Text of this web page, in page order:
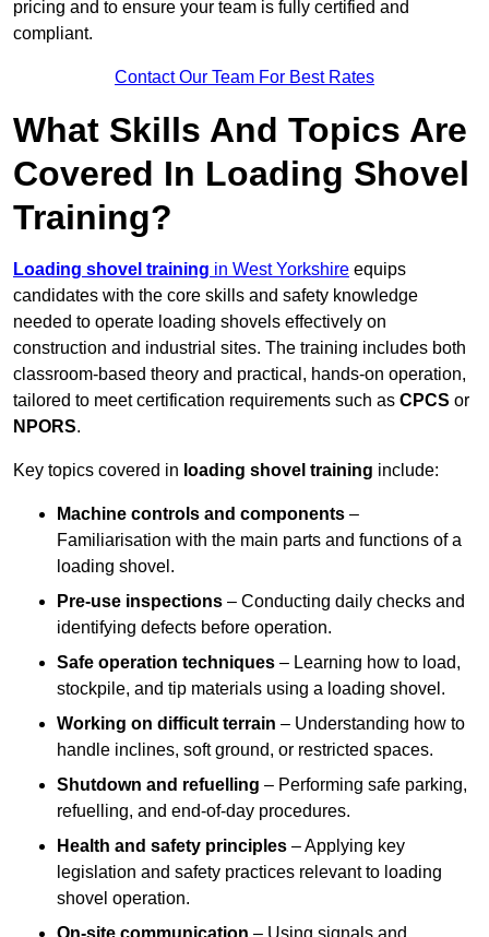
pricing and to ensure your team is fully certified and
compliant.
Contact Our Team For Best Rates
What Skills And Topics Are
Covered In Loading Shovel
Training?
Loading shovel training in West Yorkshire equips
candidates with the core skills and safety knowledge
needed to operate loading shovels effectively on
construction and industrial sites. The training includes both
classroom-based theory and practical, hands-on operation,
tailored to meet certification requirements such as CPCS or
NPORS.
Key topics covered in loading shovel training include:
Machine controls and components –
Familiarisation with the main parts and functions of a
loading shovel.
Pre-use inspections – Conducting daily checks and
identifying defects before operation.
Safe operation techniques – Learning how to load,
stockpile, and tip materials using a loading shovel.
Working on difficult terrain – Understanding how to
handle inclines, soft ground, or restricted spaces.
Shutdown and refuelling – Performing safe parking,
refuelling, and end-of-day procedures.
Health and safety principles – Applying key
legislation and safety practices relevant to loading
shovel operation.